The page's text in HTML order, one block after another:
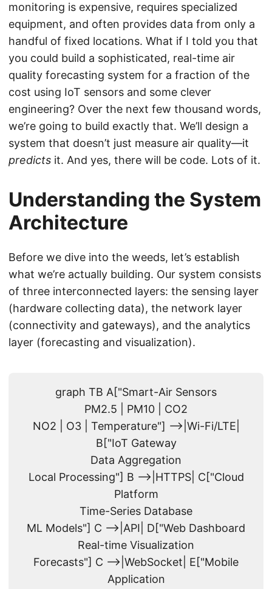
monitoring is expensive, requires specialized
equipment, and often provides data from only a
handful of fixed locations. What if I told you that
you could build a sophisticated, real-time air
quality forecasting system for a fraction of the
cost using IoT sensors and some clever
engineering? Over the next few thousand words,
we’re going to build exactly that. We’ll design a
system that doesn’t just measure air quality—it
predicts it. And yes, there will be code. Lots of it.
Understanding the System
Architecture
Before we dive into the weeds, let’s establish
what we’re actually building. Our system consists
of three interconnected layers: the sensing layer
(hardware collecting data), the network layer
(connectivity and gateways), and the analytics
layer (forecasting and visualization).
graph TB A["Smart-Air Sensors
PM2.5 | PM10 | CO2
NO2 | O3 | Temperature"] -->|Wi-Fi/LTE|
B["IoT Gateway
Data Aggregation
Local Processing"] B -->|HTTPS| C["Cloud
Platform
Time-Series Database
ML Models"] C -->|API| D["Web Dashboard
Real-time Visualization
Forecasts"] C -->|WebSocket| E["Mobile
Application